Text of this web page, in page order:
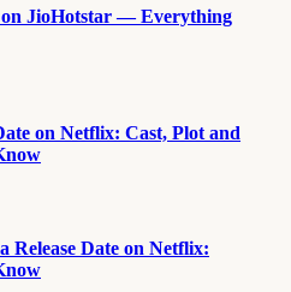
on JioHotstar — Everything
on Netflix: Cast, Plot and
Date on Netflix: